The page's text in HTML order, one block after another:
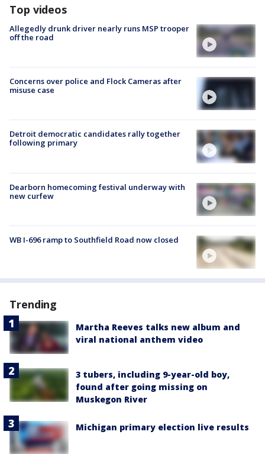
Top videos
Allegedly drunk driver nearly runs MSP trooper
off the road
Concerns over police and Flock Cameras after
misuse case
Detroit democratic candidates rally together
following primary
Dearborn homecoming festival underway with
new curfew
WB I-696 ramp to Southfield Road now closed
Trending
Martha Reeves talks new album and
viral national anthem video
3 tubers, including 9-year-old boy,
found after going missing on
Muskegon River
Michigan primary election live results